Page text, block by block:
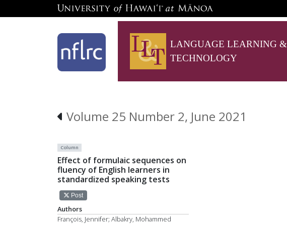
LANGUAGE LEARNING &
TECHNOLOGY
Volume 25 Number 2, June 2021
Column
Effect of formulaic sequences on
fluency of English learners in
standardized speaking tests
Post
Authors
François, Jennifer; Albakry, Mohammed